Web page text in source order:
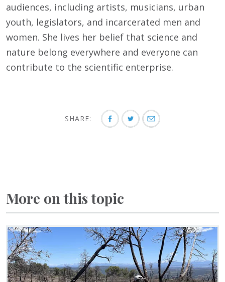
audiences, including artists, musicians, urban
youth, legislators, and incarcerated men and
women. She lives her belief that science and
nature belong everywhere and everyone can
contribute to the scientific enterprise.
SHARE:
More on this topic